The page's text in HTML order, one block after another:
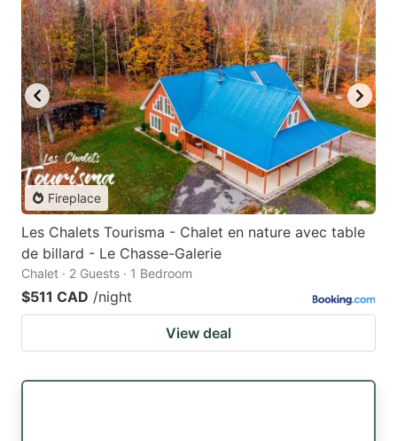
Fireplace
Les Chalets Tourisma - Chalet en nature avec table
de billard - Le Chasse-Galerie
Chalet · 2 Guests · 1 Bedroom
$511 CAD /night
View deal